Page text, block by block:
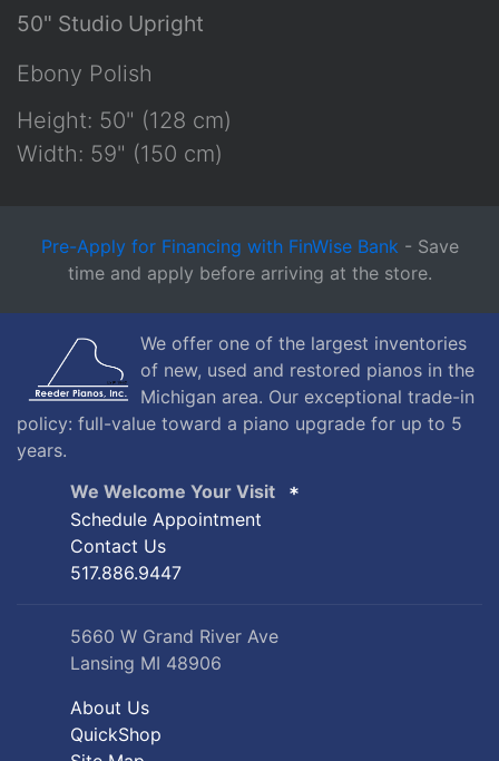
50" Studio Upright
Ebony Polish
Height: 50" (128 cm)
Width: 59" (150 cm)
Pre-Apply for Financing with FinWise Bank - Save
time and apply before arriving at the store.
We offer one of the largest inventories
of new, used and restored pianos in the
Michigan area. Our exceptional trade-in
policy: full-value toward a piano upgrade for up to 5
years.
We Welcome Your Visit
Schedule Appointment
Contact Us
517.886.9447
5660 W Grand River Ave
Lansing MI 48906
About Us
QuickShop